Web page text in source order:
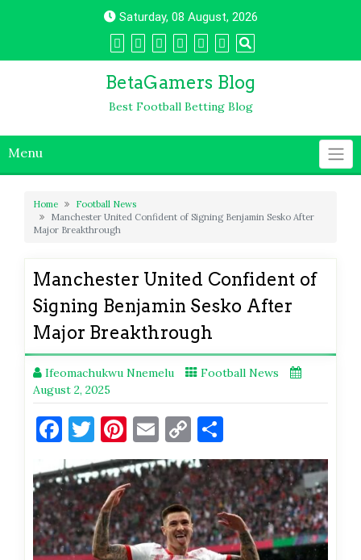
Saturday, 08 August, 2026
BetaGamers Blog
Best Football Betting Blog
Menu
Home
Football News
Manchester United Confident of Signing Benjamin Sesko After
Major Breakthrough
Manchester United Confident of
Signing Benjamin Sesko After
Major Breakthrough
Ifeomachukwu Nnemelu
Football News
August 2, 2025
Facebook
Twitter
Pinterest
Email
Copy
Link